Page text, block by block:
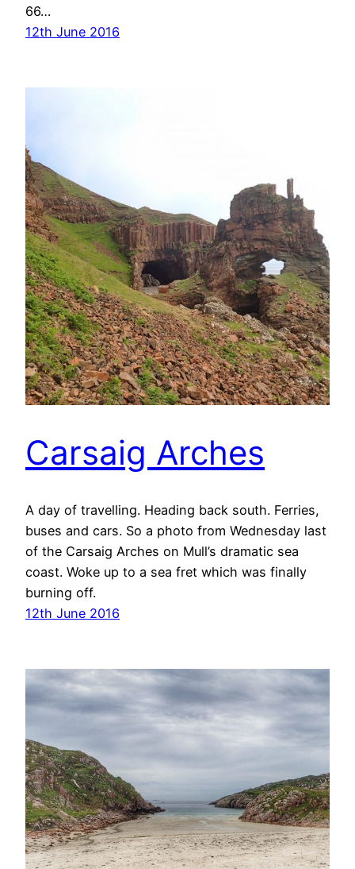
66…
12th June 2016
Carsaig Arches
A day of travelling. Heading back south. Ferries,
buses and cars. So a photo from Wednesday last
of the Carsaig Arches on Mull’s dramatic sea
coast. Woke up to a sea fret which was finally
burning off.
12th June 2016